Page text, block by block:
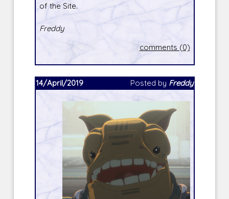
of the Site.
Freddy
comments (0)
14/April/2019 Posted by Freddy